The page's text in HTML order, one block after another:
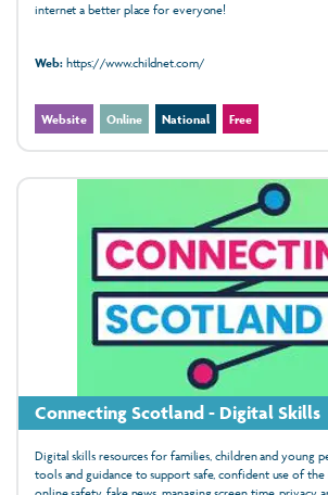
internet a better place for everyone!
Web:https://www.childnet.com/
Website Online National Free
Connecting Scotland - Digital Skills
Digital skills resources for families, children and young
tools and guidance to support safe, confident use of